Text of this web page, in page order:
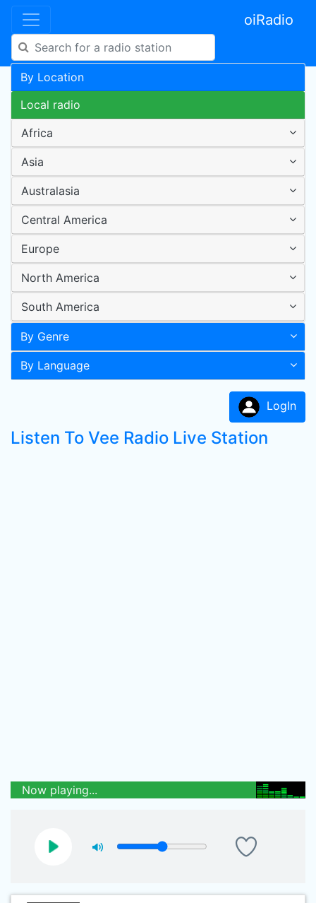
oiRadio
By Location
Local radio
Africa
Asia
Australasia
Central America
Europe
North America
South America
By Genre
By Language
LogIn
Listen To Vee Radio Live Station
Now playing...